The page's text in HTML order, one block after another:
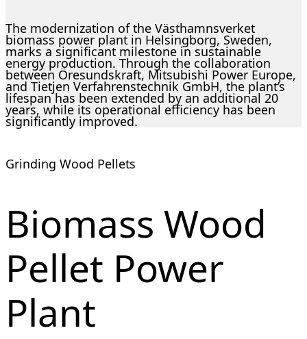
The modernization of the Västhamnsverket
biomass power plant in Helsingborg, Sweden,
marks a significant milestone in sustainable
energy production. Through the collaboration
between Öresundskraft, Mitsubishi Power Europe,
and Tietjen Verfahrenstechnik GmbH, the plant’s
lifespan has been extended by an additional 20
years, while its operational efficiency has been
significantly improved.
Grinding Wood Pellets
Biomass Wood
Pellet Power
Plant